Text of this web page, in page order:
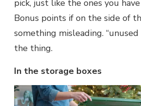
pick, just like the ones you
Bonus points if on the side of
something misleading.
the thing.
In the storage boxes